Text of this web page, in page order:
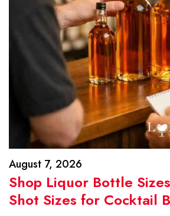
August 7, 2026
Shop Liquor Bottle
Shot Sizes for Cocktail